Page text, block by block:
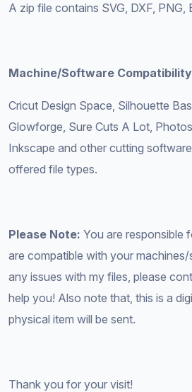
A zip file contains SVG, DXF, PNG,
Machine/Software
Cricut Design Space, Silhouette
Glowforge, Sure Cuts A Lot,
Inkscape and other cutting
offered file types.
Please Note: You are responsible
are compatible with your
any issues with my files, please
help you! Also note that, this is a
physical item will be sent.
Thank you for your visit!